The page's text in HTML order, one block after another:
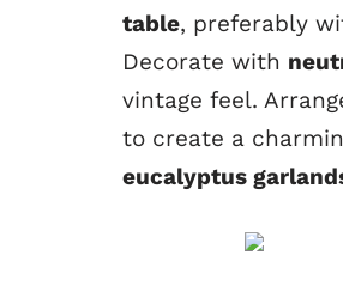
table, preferably
Decorate with
vintage feel.
to create a
eucalyptus